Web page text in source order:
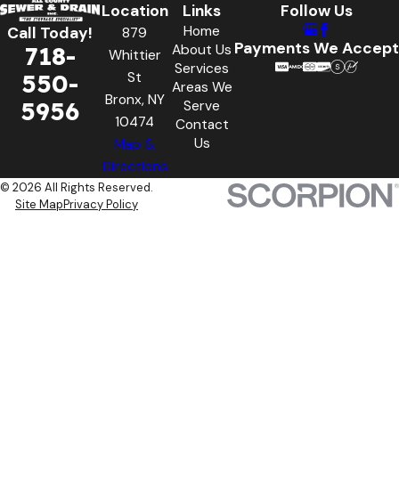
Call Today!
718-
550-
5956
Location
879
Whittier
St
Bronx, NY
10474
Map &
Directions
Links
Home
About Us
Services
Areas We
Serve
Contact
Us
Follow Us
Payments We Accept
© 2026 All Rights Reserved.
Site MapPrivacy Policy